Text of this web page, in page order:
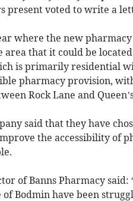
present voted to write a
where the new
area that it could be
is primarily residential
pharmacy provision,
Rock Lane and
said that they have
the accessibility of
of Banns Pharmacy said:
Bodmin have been